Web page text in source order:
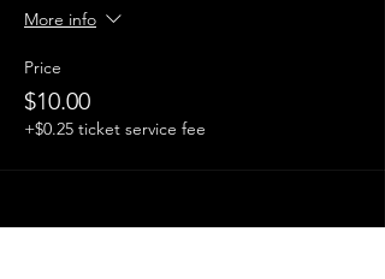
More info
Price
$10.00
+$0.25 ticket service fee